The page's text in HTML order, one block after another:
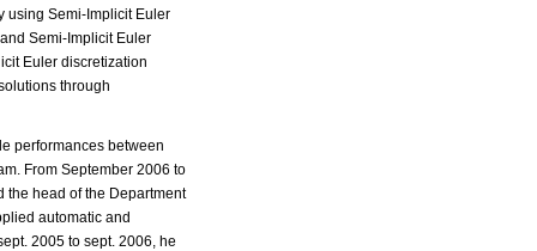
using Semi-Implicit Euler
Semi-Implicit Euler
Euler discretization
through
performances between
From September 2006 to
the head of the Department
automatic and
2005 to sept. 2006, he